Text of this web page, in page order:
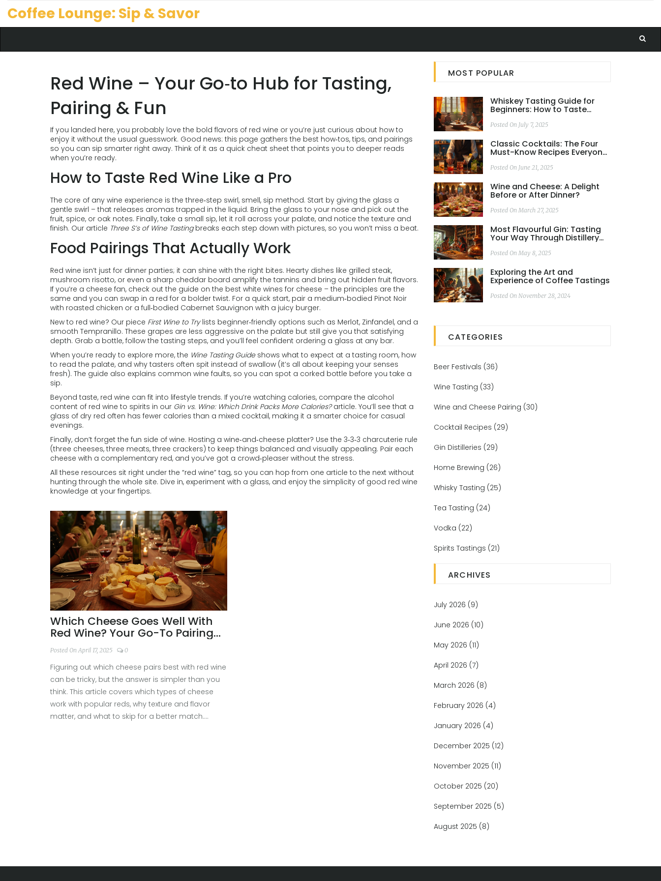
Coffee Lounge: Sip & Savor
Red Wine – Your Go‑to Hub for Tasting,
Pairing & Fun
If you landed here, you probably love the bold flavors of red wine or you’re just curious about how to
enjoy it without the usual guesswork. Good news: this page gathers the best how‑tos, tips, and pairings
so you can sip smarter right away. Think of it as a quick cheat sheet that points you to deeper reads
when you’re ready.
How to Taste Red Wine Like a Pro
The core of any wine experience is the three‑step swirl, smell, sip method. Start by giving the glass a
gentle swirl – that releases aromas trapped in the liquid. Bring the glass to your nose and pick out the
fruit, spice, or oak notes. Finally, take a small sip, let it roll across your palate, and notice the texture and
finish. Our article Three S’s of Wine Tastingbreaks each step down with pictures, so you won’t miss a beat.
Food Pairings That Actually Work
Red wine isn’t just for dinner parties; it can shine with the right bites. Hearty dishes like grilled steak,
mushroom risotto, or even a sharp cheddar board amplify the tannins and bring out hidden fruit flavors.
If you’re a cheese fan, check out the guide on the best white wines for cheese – the principles are the
same and you can swap in a red for a bolder twist. For a quick start, pair a medium‑bodied Pinot Noir
with roasted chicken or a full‑bodied Cabernet Sauvignon with a juicy burger.
New to red wine? Our piece First Wine to Trylists beginner‑friendly options such as Merlot, Zinfandel, and a
smooth Tempranillo. These grapes are less aggressive on the palate but still give you that satisfying
depth. Grab a bottle, follow the tasting steps, and you’ll feel confident ordering a glass at any bar.
When you’re ready to explore more, the Wine Tasting Guideshows what to expect at a tasting room, how
to read the palate, and why tasters often spit instead of swallow (it’s all about keeping your senses
fresh). The guide also explains common wine faults, so you can spot a corked bottle before you take a
sip.
Beyond taste, red wine can fit into lifestyle trends. If you’re watching calories, compare the alcohol
content of red wine to spirits in our Gin vs. Wine: Which Drink Packs More Calories?article. You’ll see that a
glass of dry red often has fewer calories than a mixed cocktail, making it a smarter choice for casual
evenings.
Finally, don’t forget the fun side of wine. Hosting a wine‑and‑cheese platter? Use the 3‑3‑3 charcuterie rule
(three cheeses, three meats, three crackers) to keep things balanced and visually appealing. Pair each
cheese with a complementary red, and you’ve got a crowd‑pleaser without the stress.
All these resources sit right under the “red wine” tag, so you can hop from one article to the next without
hunting through the whole site. Dive in, experiment with a glass, and enjoy the simplicity of good red wine
knowledge at your fingertips.
Which Cheese Goes Well With
Red Wine? Your Go-To Pairing
Guide
Posted On April 17, 2025 0
Figuring out which cheese pairs best with red wine
can be tricky, but the answer is simpler than you
think. This article covers which types of cheese
work with popular reds, why texture and flavor
matter, and what to skip for a better match.
MOST POPULAR
Whiskey Tasting Guide for
Beginners: How to Taste
Posted On July 7, 2025
Classic Cocktails: The Four
Must-Know Recipes Everyone
Posted On June 21, 2025
Wine and Cheese: A Delight
Before or After Dinner?
Posted On March 27, 2025
Most Flavourful Gin: Tasting
Your Way Through Distillery
Posted On May 8, 2025
Exploring the Art and
Experience of Coffee Tastings
Posted On November 28, 2024
CATEGORIES
Beer Festivals (36)
Wine Tasting (33)
Wine and Cheese Pairing (30)
Cocktail Recipes (29)
Gin Distilleries (29)
Home Brewing (26)
Whisky Tasting (25)
Tea Tasting (24)
Vodka (22)
Spirits Tastings (21)
ARCHIVES
July 2026 (9)
June 2026 (10)
May 2026 (11)
April 2026 (7)
March 2026 (8)
February 2026 (4)
January 2026 (4)
December 2025 (12)
November 2025 (11)
October 2025 (20)
September 2025 (5)
August 2025 (8)